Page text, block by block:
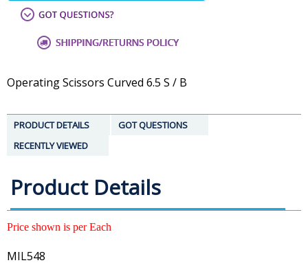
Operating Scissors Curved 6.5 S / B
PRODUCT DETAILS
GOT QUESTIONS
RECENTLY VIEWED
Product Details
Price shown is per Each
MIL548